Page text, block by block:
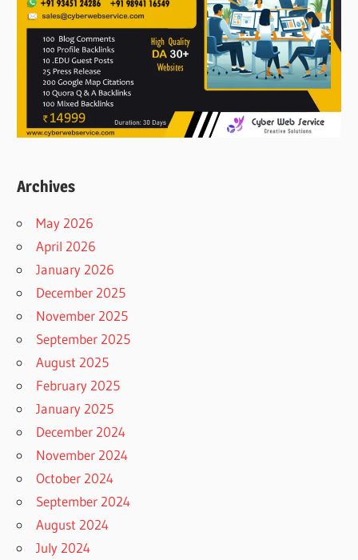
Archives
May 2026
April 2026
January 2026
December 2025
November 2025
September 2025
August 2025
February 2025
January 2025
December 2024
November 2024
October 2024
September 2024
August 2024
July 2024